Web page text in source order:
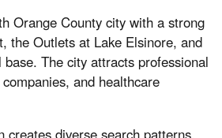
Orange County city with a strong
the Outlets at Lake Elsinore, and
The city attracts professional
and healthcare